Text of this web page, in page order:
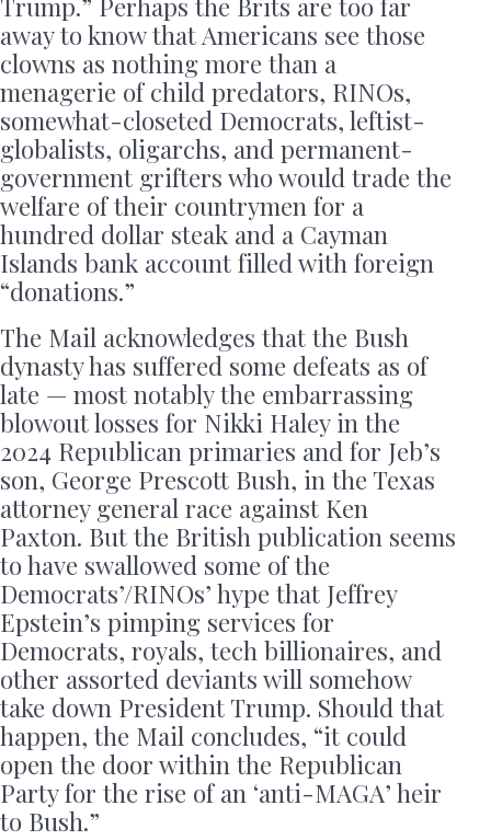
Trump.” Perhaps the Brits are too far
away to know that Americans see those
clowns as nothing more than a
menagerie of child predators, RINOs,
somewhat-closeted Democrats, leftist-
globalists, oligarchs, and permanent-
government grifters who would trade the
welfare of their countrymen for a
hundred dollar steak and a Cayman
Islands bank account filled with foreign
“donations.”
The Mail acknowledges that the Bush
dynasty has suffered some defeats as of
late — most notably the embarrassing
blowout losses for Nikki Haley in the
2024 Republican primaries and for Jeb’s
son, George Prescott Bush, in the Texas
attorney general race against Ken
Paxton. But the British publication seems
to have swallowed some of the
Democrats’/RINOs’ hype that Jeffrey
Epstein’s pimping services for
Democrats, royals, tech billionaires, and
other assorted deviants will somehow
take down President Trump. Should that
happen, the Mail concludes, “it could
open the door within the Republican
Party for the rise of an ‘anti-MAGA’ heir
to Bush.”